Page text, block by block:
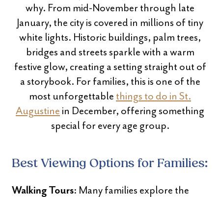
why. From mid-November through late
January, the city is covered in millions of tiny
white lights. Historic buildings, palm trees,
bridges and streets sparkle with a warm
festive glow, creating a setting straight out of
a storybook. For families, this is one of the
most unforgettable things to do in St.
Augustine in December, offering something
special for every age group.
Best Viewing Options for Families:
Walking Tours: Many families explore the